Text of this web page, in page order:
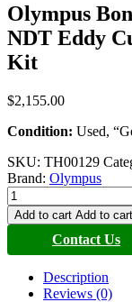
Olympus
NDT Eddy
Kit
$2,155.00
Condition: Used,
SKU: TH00129
Brand: Olympus
Olympus
Bondmaster
1000e+
Bondtester
NDT
Eddy
Current
Add to cart Add to cart
Contact Us
Description
Reviews (0)